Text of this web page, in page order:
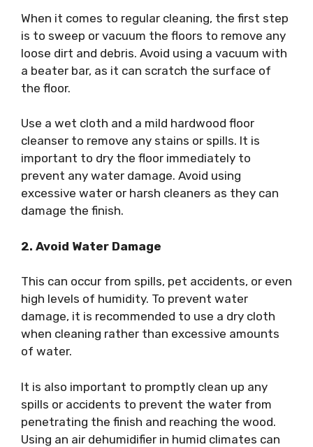
When it comes to regular cleaning, the first step
is to sweep or vacuum the floors to remove any
loose dirt and debris. Avoid using a vacuum with
a beater bar, as it can scratch the surface of
the floor.
Use a wet cloth and a mild hardwood floor
cleanser to remove any stains or spills. It is
important to dry the floor immediately to
prevent any water damage. Avoid using
excessive water or harsh cleaners as they can
damage the finish.
2. Avoid Water Damage
This can occur from spills, pet accidents, or even
high levels of humidity. To prevent water
damage, it is recommended to use a dry cloth
when cleaning rather than excessive amounts
of water.
It is also important to promptly clean up any
spills or accidents to prevent the water from
penetrating the finish and reaching the wood.
Using an air dehumidifier in humid climates can